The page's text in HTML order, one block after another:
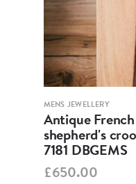
MENS JEWELLERY
Antique
shepherd's
7181 DBGEMS
£650.00